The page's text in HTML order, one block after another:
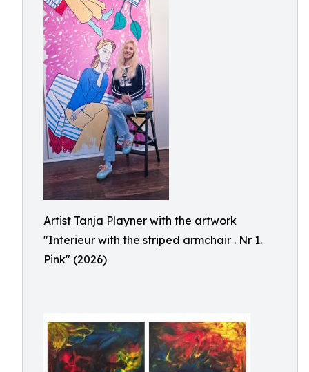
Artist Tanja Playner with the artwork
"Interieur with the striped armchair . Nr 1.
Pink" (2026)